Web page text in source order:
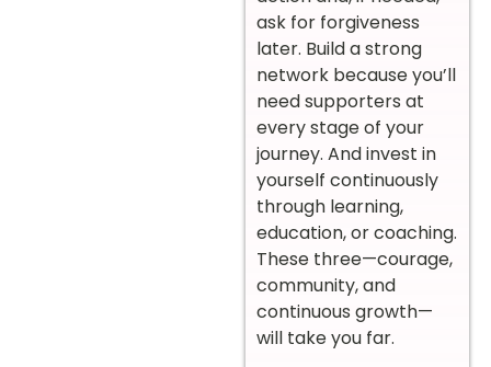
ask for forgiveness
later. Build a strong
network because you’ll
need supporters at
every stage of your
journey. And invest in
yourself continuously
through learning,
education, or coaching.
These three—courage,
community, and
continuous growth—
will take you far.